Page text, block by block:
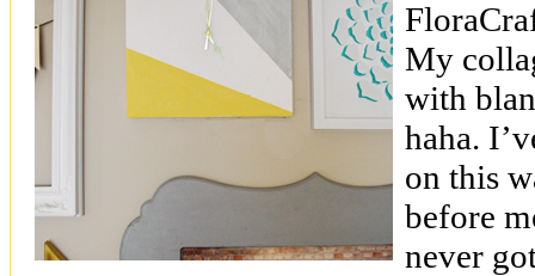
My
with
haha.
on this
before
never